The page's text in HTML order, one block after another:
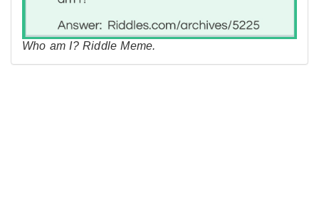
Who am I? Riddle Meme.